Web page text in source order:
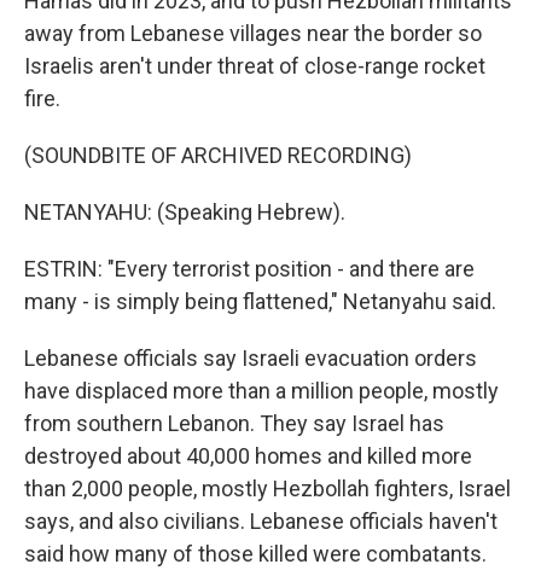
away from Lebanese villages near the border so
Israelis aren't under threat of close-range rocket
fire.
(SOUNDBITE OF ARCHIVED RECORDING)
NETANYAHU: (Speaking Hebrew).
ESTRIN: "Every terrorist position - and there are
many - is simply being flattened," Netanyahu said.
Lebanese officials say Israeli evacuation orders
have displaced more than a million people, mostly
from southern Lebanon. They say Israel has
destroyed about 40,000 homes and killed more
than 2,000 people, mostly Hezbollah fighters, Israel
says, and also civilians. Lebanese officials haven't
said how many of those killed were combatants.